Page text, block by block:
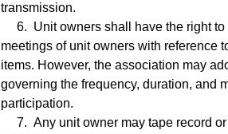
transmission.
6. Unit owners shall have the right to
meetings of unit owners with reference
items. However, the association may
governing the frequency, duration, and
participation.
7. Any unit owner may tape record or